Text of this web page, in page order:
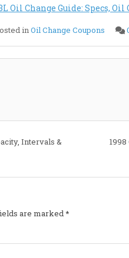
Oil Change Guide: Specs, Oil
in Oil Change Coupons
Intervals &
are marked *